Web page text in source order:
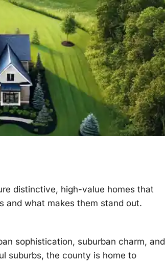
distinctive, high-value homes that
and what makes them stand out.
sophistication, suburban charm, and
suburbs, the county is home to